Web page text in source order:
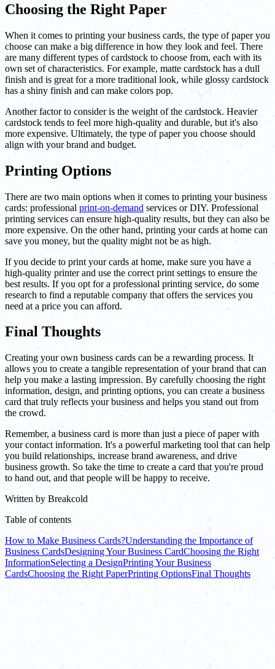
Choosing the Right Paper
When it comes to printing your business cards, the type of paper you
choose can make a big difference in how they look and feel. There
are many different types of cardstock to choose from, each with its
own set of characteristics. For example, matte cardstock has a dull
finish and is great for a more traditional look, while glossy cardstock
has a shiny finish and can make colors pop.
Another factor to consider is the weight of the cardstock. Heavier
cardstock tends to feel more high-quality and durable, but it's also
more expensive. Ultimately, the type of paper you choose should
align with your brand and budget.
Printing Options
There are two main options when it comes to printing your business
cards: professional print-on-demand services or DIY. Professional
printing services can ensure high-quality results, but they can also be
more expensive. On the other hand, printing your cards at home can
save you money, but the quality might not be as high.
If you decide to print your cards at home, make sure you have a
high-quality printer and use the correct print settings to ensure the
best results. If you opt for a professional printing service, do some
research to find a reputable company that offers the services you
need at a price you can afford.
Final Thoughts
Creating your own business cards can be a rewarding process. It
allows you to create a tangible representation of your brand that can
help you make a lasting impression. By carefully choosing the right
information, design, and printing options, you can create a business
card that truly reflects your business and helps you stand out from
the crowd.
Remember, a business card is more than just a piece of paper with
your contact information. It's a powerful marketing tool that can help
you build relationships, increase brand awareness, and drive
business growth. So take the time to create a card that you're proud
to hand out, and that people will be happy to receive.
Written by Breakcold
Table of contents
How to Make Business Cards?Understanding the Importance of
Business CardsDesigning Your Business CardChoosing the Right
InformationSelecting a DesignPrinting Your Business
CardsChoosing the Right PaperPrinting OptionsFinal Thoughts